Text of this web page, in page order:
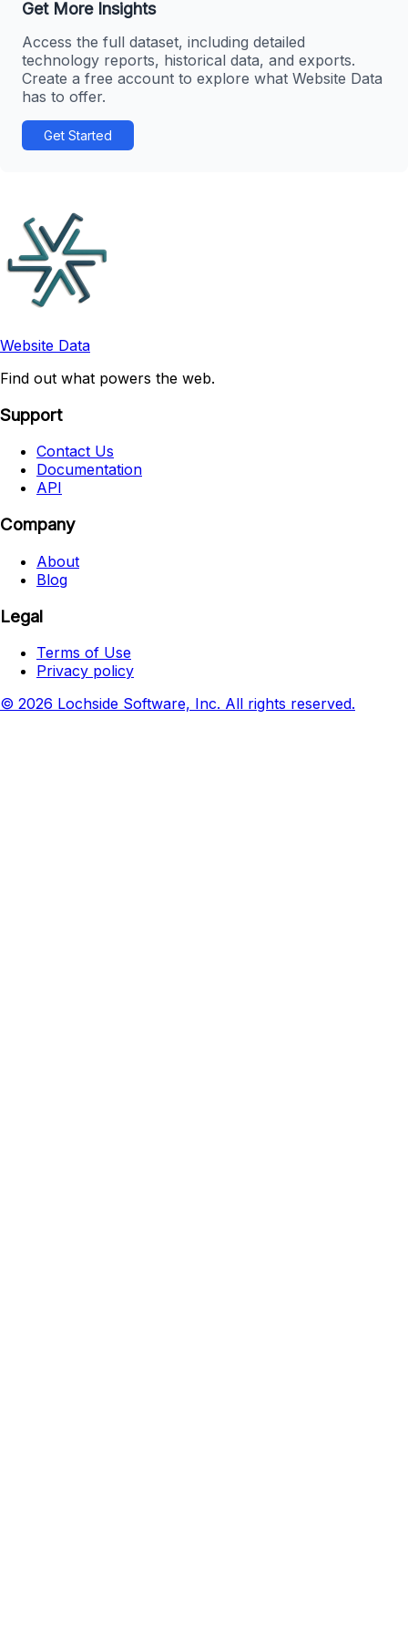
Get More Insights
Access the full dataset, including detailed
technology reports, historical data, and exports.
Create a free account to explore what Website Data
has to offer.
Get Started
Website Data
Find out what powers the web.
Support
Contact Us
Documentation
API
Company
About
Blog
Legal
Terms of Use
Privacy policy
© 2026 Lochside Software, Inc. All rights reserved.